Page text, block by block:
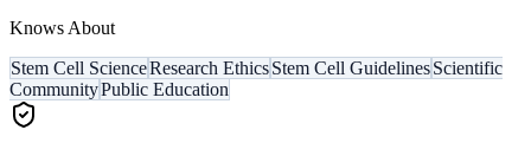
Knows About
Stem Cell ScienceResearch EthicsStem Cell GuidelinesScientific
CommunityPublic Education